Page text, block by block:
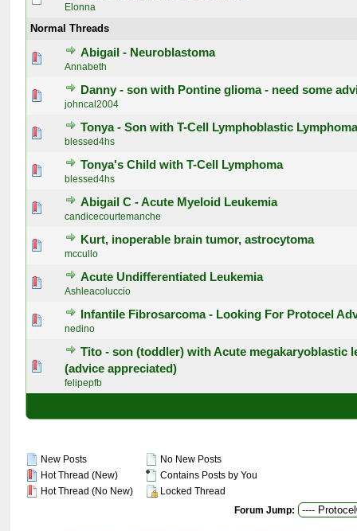
Elonna
Normal Threads
Abigail - Neuroblastoma
Annabeth
0 Vote(s) - 0 out of 5 in Average
12345
Danny - son with Pontine glioma - need some
johncal2004
0 Vote(s) - 0 out of 5 in Average
1234 5
Tonya - Son with T-Cell Lymphoblastic
blessed4hs
0 Vote(s) - 0 out of 5 in Average
1234 5
Tonya's Child with T-Cell Lymphoma
blessed4hs
0 Vote(s) - 0 out of 5 in Average
1 2345
Abigail C - Acute Myeloid Leukemia
candicecourtemanche
0 Vote(s) - 0 out of 5 in Average
1234 5
Kurt, inoperable brain tumor, astrocytoma
mccullo
0 Vote(s) - 0 out of 5 in Average
12345
Acute Undifferentiated Leukemia
Ashleacoluccio
0 Vote(s) - 0 out of 5 in Average
12345
Infantile Fibrosarcoma - Looking For Protocel
nedino
0 Vote(s) - 0 out of 5 in Average
12345
Tito - son (toddler) with Acute megakaryoblastic
(advice appreciated)
felipepfb
0 Vote(s) - 0 out of 5 in Average
12345
New Posts
Hot Thread (New)
Hot Thread (No New)
No New Posts
Contains Posts by You
Locked Thread
Forum Jump: